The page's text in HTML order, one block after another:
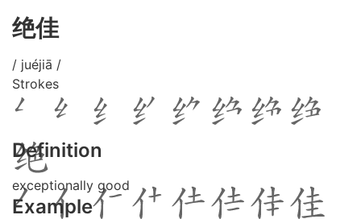
绝佳
/ juéjiā /
Strokes
Definition
exceptionally good
Example